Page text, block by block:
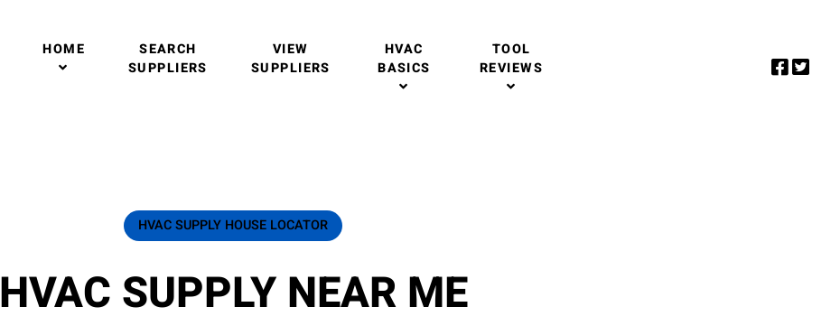
HOME
SEARCH
SUPPLIERS
VIEW
SUPPLIERS
HVAC
BASICS
TOOL
REVIEWS
HVAC SUPPLY HOUSE LOCATOR
HVAC SUPPLY NEAR ME